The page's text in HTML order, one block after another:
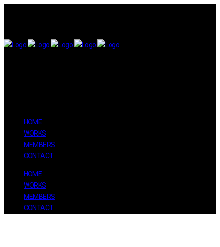
HOME
WORKS
MEMBERS
CONTACT
HOME
WORKS
MEMBERS
CONTACT